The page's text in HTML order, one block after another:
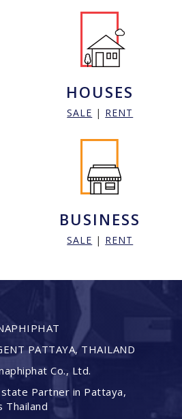
HOUSES
SALE | RENT
BUSINESS
SALE | RENT
PATTAYA, THAILAND
Co., Ltd.
Partner in Pattaya,
Thailand